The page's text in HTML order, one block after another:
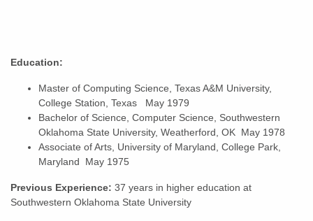
Education:
Master of Computing Science, Texas A&M University,
College Station, Texas May 1979
Bachelor of Science, Computer Science, Southwestern
Oklahoma State University, Weatherford, OK May 1978
Associate of Arts, University of Maryland, College Park,
Maryland May 1975
Previous Experience: 37 years in higher education at
Southwestern Oklahoma State University